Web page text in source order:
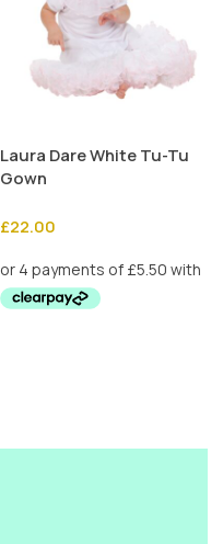
Laura Dare White Tu-Tu
Gown
£22.00